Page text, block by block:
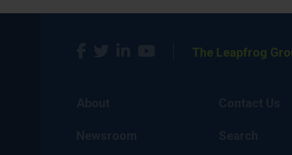
The Leapfrog